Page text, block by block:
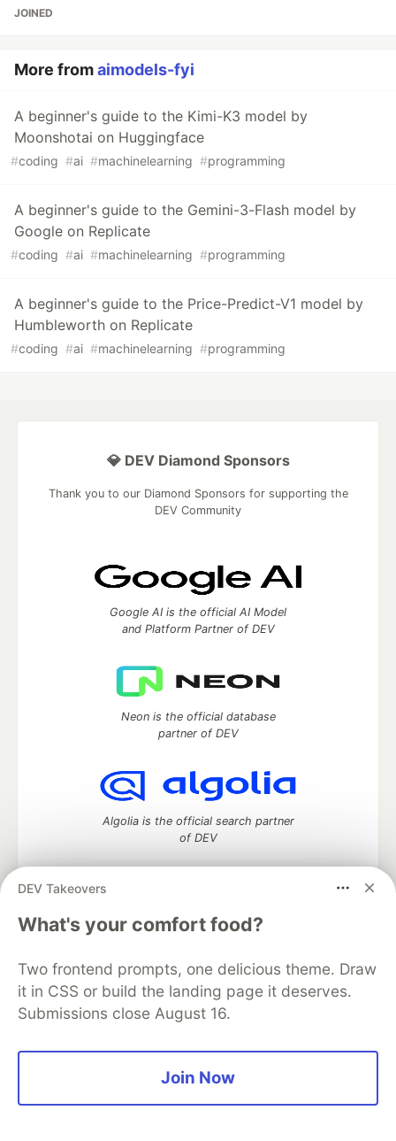
JOINED
More fromaimodels-fyi
A beginner's guide to the Kimi-K3 model by
Moonshotai on Huggingface
#coding #ai #machinelearning #programming
A beginner's guide to the Gemini-3-Flash model by
Google on Replicate
#coding #ai #machinelearning #programming
A beginner's guide to the Price-Predict-V1 model by
Humbleworth on Replicate
#coding #ai #machinelearning #programming
DEV Takeovers
What's your comfort food?
Two frontend prompts, one delicious theme. Draw
it in CSS or build the landing page it deserves.
Submissions close August 16.
Join Now
💎 DEV Diamond Sponsors
Thank you to our Diamond Sponsors for supporting the
DEV Community
Google AI is the official AI Model
and Platform Partner of DEV
Neon is the official database
partner of DEV
Algolia is the official search partner
of DEV
DEV Community— A space to discuss and keep up software
development and manage your software career
DEV Education Tracks
DEV Help
Advertise on DEV
Organization Accounts
DEV Showcase About
Contact
Free Postgres Database
DEV Shop
Built onForem— theopen sourcesoftware that powersDEV
and other inclusive communities.
Ruby on Rails. DEV Community
2026.